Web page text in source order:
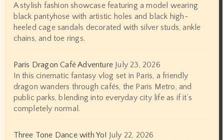
A stylish fashion showcase featuring a model wearing
black pantyhose with artistic holes and black high-
heeled cage sandals decorated with silver studs, ankle
chains, and toe rings.
Paris Dragon Café Adventure July 23, 2026
In this cinematic fantasy vlog set in Paris, a friendly
dragon wanders through cafés, the Paris Metro, and
public parks, blending into everyday city life as if it’s
completely normal.
Three Tone Dance with Yo! July 22, 2026